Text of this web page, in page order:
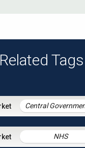
Related Tags
NHS